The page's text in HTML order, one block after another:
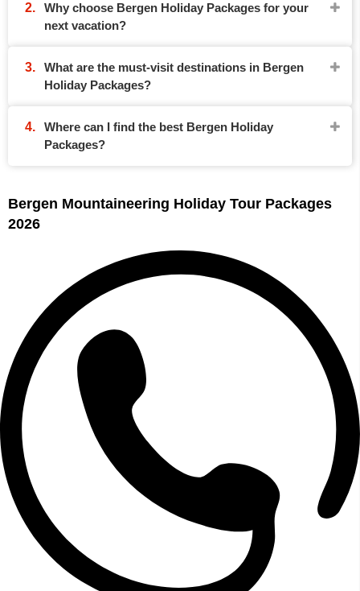
Why choose Bergen Holiday Packages for your
next vacation?
What are the must-visit destinations in Bergen
Holiday Packages?
Where can I find the best Bergen Holiday
Packages?
Bergen Mountaineering Holiday Tour Packages
2026